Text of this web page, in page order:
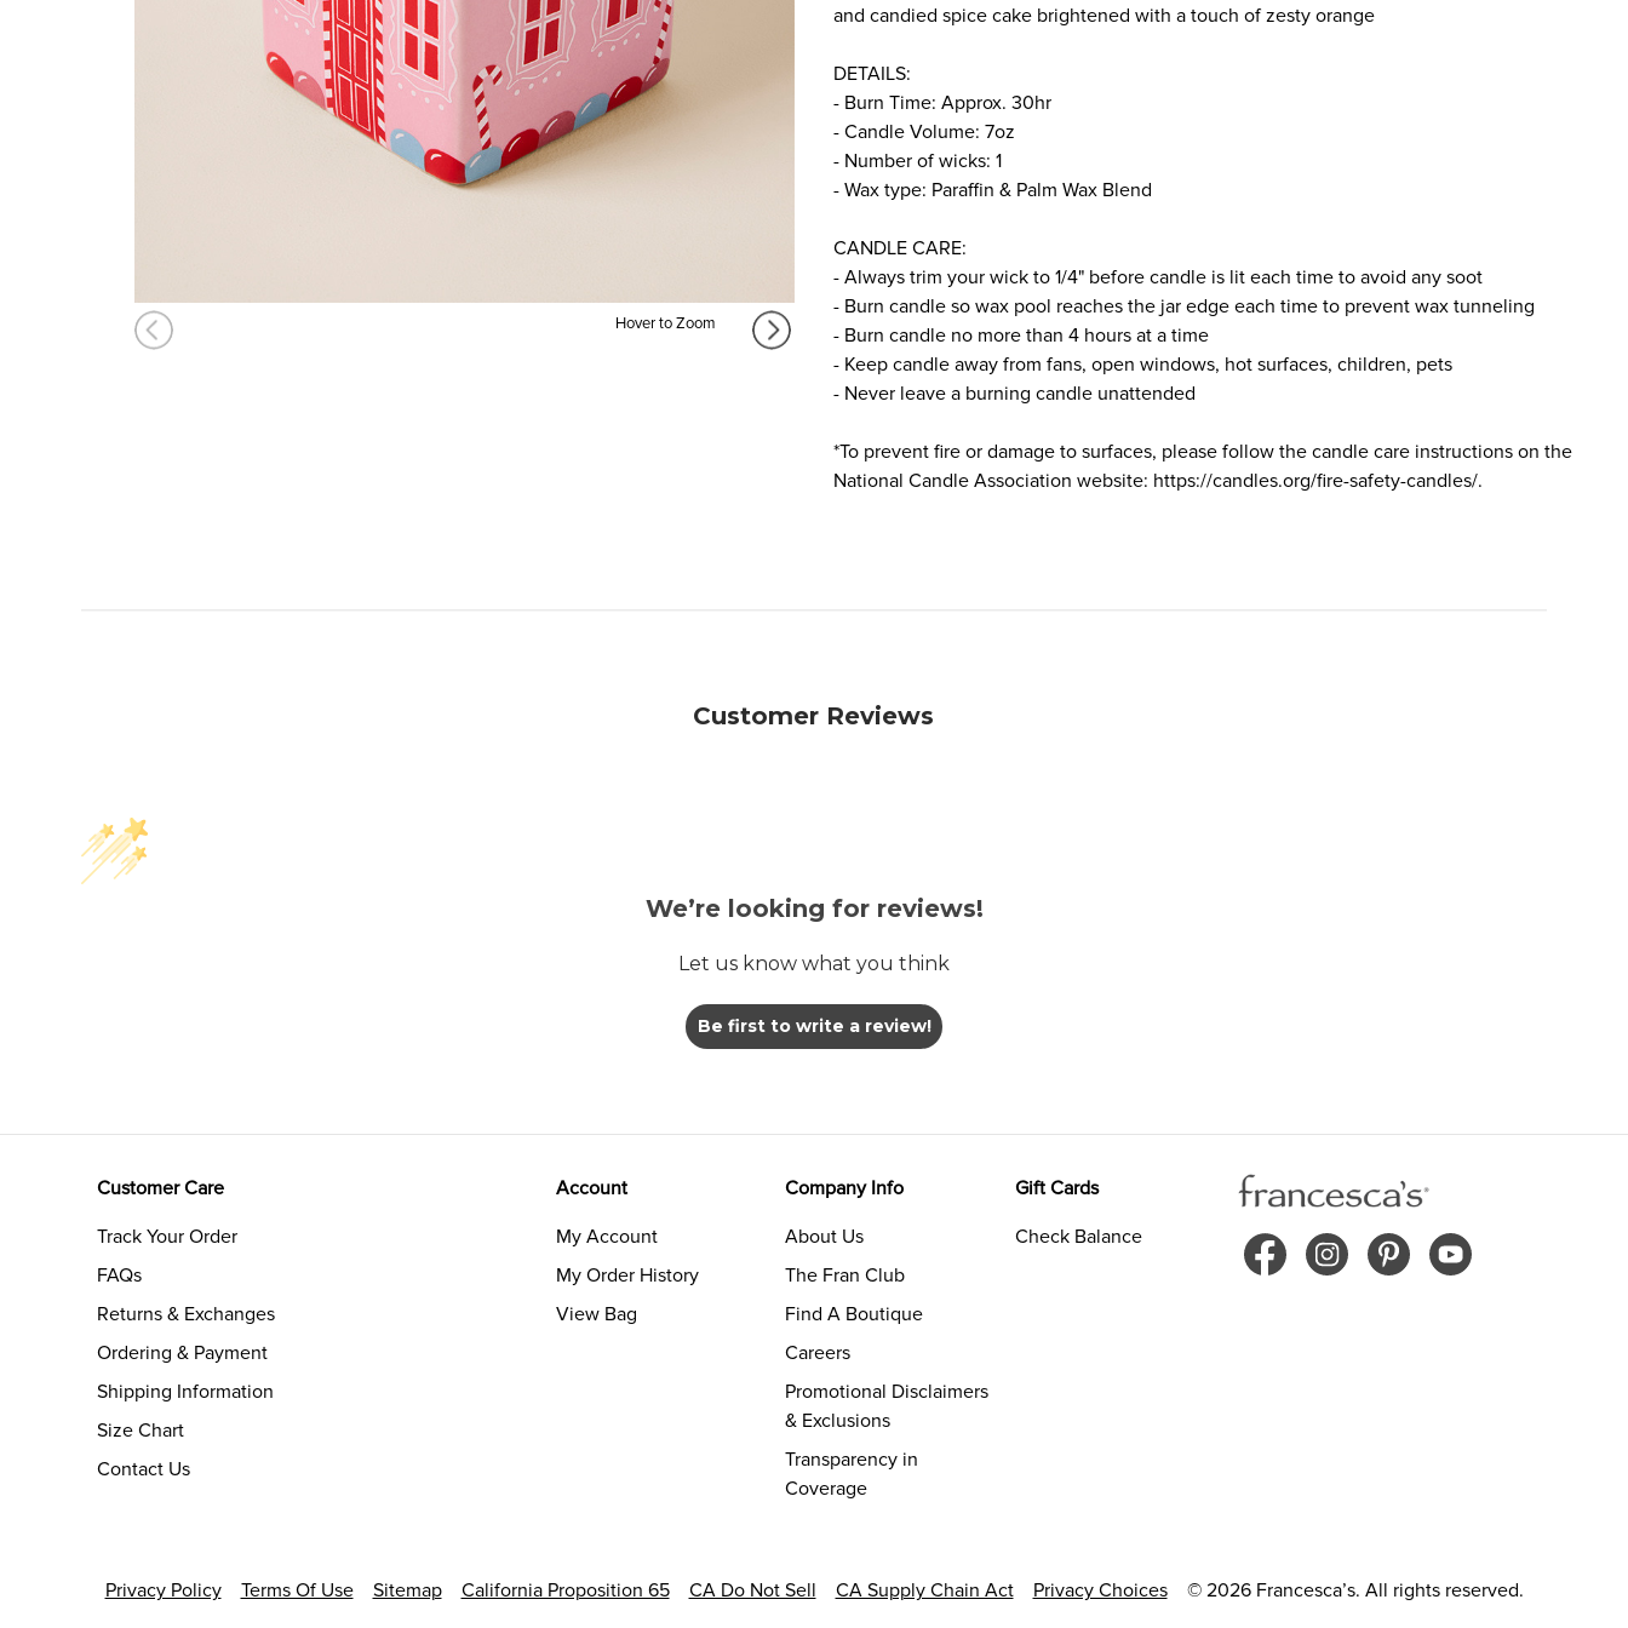
Hover to Zoom
and candied spice cake brightened with a touch of zesty orange
DETAILS:
- Burn Time: Approx. 30hr
- Candle Volume: 7oz
- Number of wicks: 1
- Wax type: Paraffin & Palm Wax Blend
CANDLE CARE:
- Always trim your wick to 1/4" before candle is lit each time to avoid any soot
- Burn candle so wax pool reaches the jar edge each time to prevent wax tunneling
- Burn candle no more than 4 hours at a time
- Keep candle away from fans, open windows, hot surfaces, children, pets
- Never leave a burning candle unattended
*To prevent fire or damage to surfaces, please follow the candle care instructions on the
National Candle Association website: https://candles.org/fire-safety-candles/.
Customer Reviews
We’re looking for reviews!
Let us know what you think
Be first to write a review!
Customer Care
Track Your Order
FAQs
Returns & Exchanges
Ordering & Payment
Shipping Information
Size Chart
Contact Us
Account
My Account
My Order History
View Bag
Company Info
About Us
The Fran Club
Find A Boutique
Careers
Promotional Disclaimers
& Exclusions
Transparency in
Coverage
Gift Cards
Check Balance
Privacy Policy Terms Of Use Sitemap California Proposition 65 CA Do Not Sell CA Supply Chain Act Privacy Choices © 2026 Francesca’s. All rights reserved.